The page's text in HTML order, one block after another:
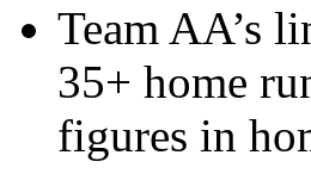
Team AA’s
35+ home
figures in